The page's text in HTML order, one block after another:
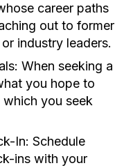
career paths
out to former
industry leaders.
When seeking a
you hope to
which you seek
In: Schedule
ins with your